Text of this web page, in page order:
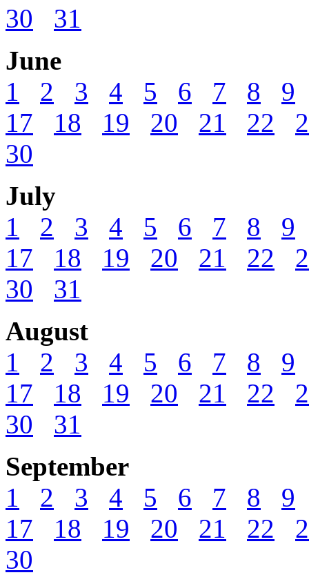
30
31
June
1
2 3 4 5 6 7 8
9
17
18 19 20 21 22
30
July
1
2 3 4 5 6 7 8
9
17
18 19 20 21 22
30
31
August
1
2 3 4 5 6 7 8
9
17
18 19 20 21 22
30
31
September
1
2 3 4 5 6 7 8
9
17
18 19 20 21 22
30